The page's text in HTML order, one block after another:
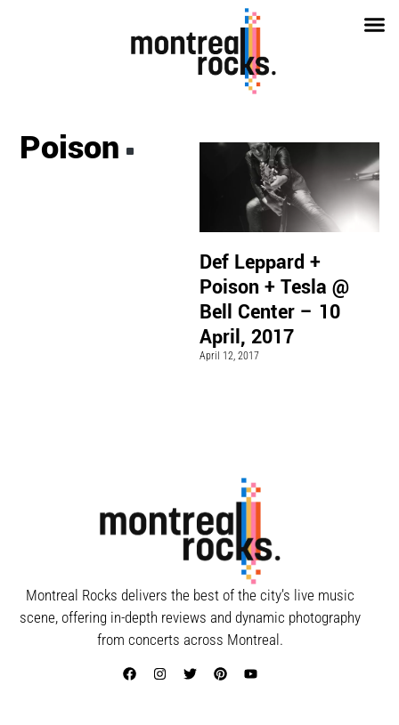
Poison
Def Leppard +
Poison + Tesla @
Bell Center – 10
April, 2017
April 12, 2017
Montreal Rocks delivers the best of the city’s live music
scene, offering in-depth reviews and dynamic photography
from concerts across Montreal.